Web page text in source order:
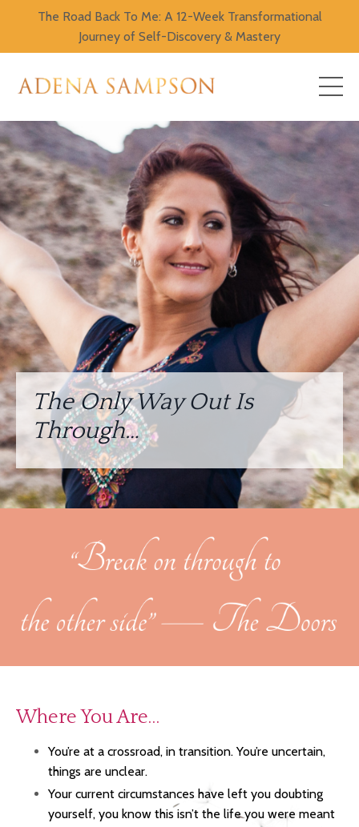
The Road Back To Me: A 12-Week Transformational
Journey of Self-Discovery & Mastery
The Only Way Out Is
Through…
Where You Are…
You’re at a crossroad, in transition. You’re uncertain,
things are unclear.
Your current circumstances have left you doubting
yourself, you know this isn’t the lifeyou were meant